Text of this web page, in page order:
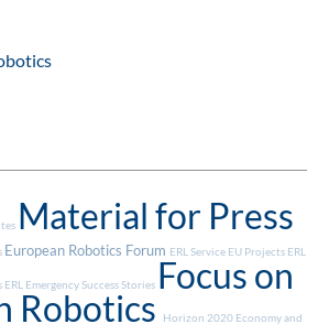
Material for Press
European Robotics Forum ERL Service EU Projects ERL
ERL EmergencySuccess Stories Focus on
Robotics Horizon 2020 Economy and